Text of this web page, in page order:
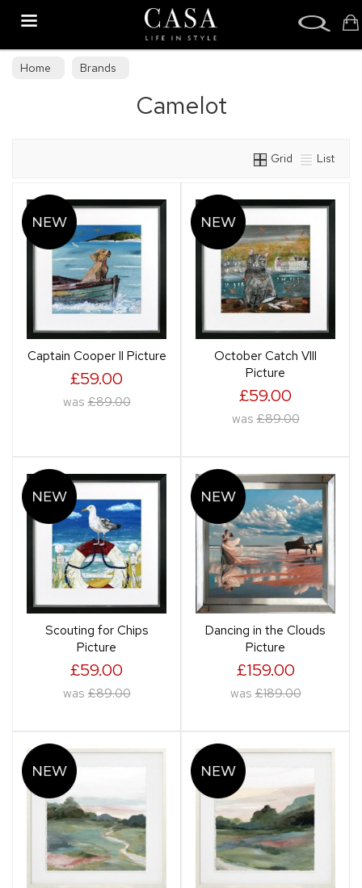
Home Brands
Camelot
Grid List
Captain Cooper II Picture
£59.00
was £89.00
October Catch VIII
Picture
£59.00
was £89.00
Scouting for Chips
Picture
£59.00
was £89.00
Dancing in the Clouds
Picture
£159.00
was £189.00